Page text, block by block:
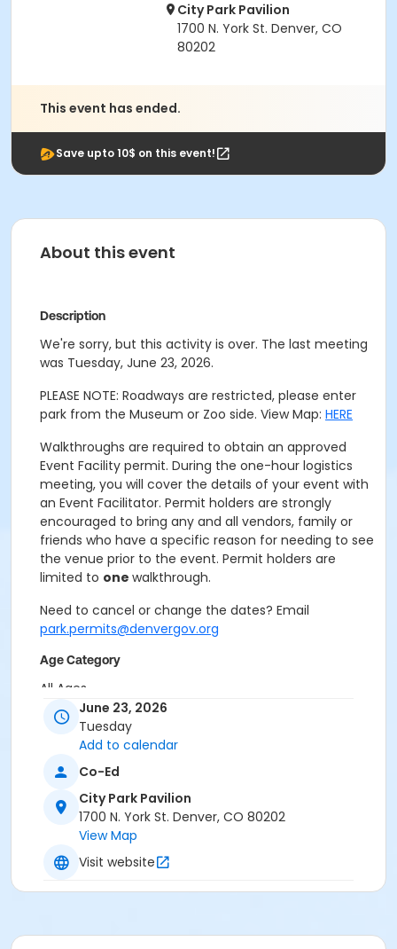
City Park Pavilion
1700 N. York St. Denver, CO
80202
This event has ended.
Save upto 10$ on this event!
About this event
Description
We're sorry, but this activity is over. The last meeting
was Tuesday, June 23, 2026.
PLEASE NOTE: Roadways are restricted, please enter
park from the Museum or Zoo side. View Map: HERE
Walkthroughs are required to obtain an approved
Event Facility permit. During the one-hour logistics
meeting, you will cover the details of your event with
an Event Facilitator. Permit holders are strongly
encouraged to bring any and all vendors, family or
friends who have a specific reason for needing to see
the venue prior to the event. Permit holders are
limited to one walkthrough.
Need to cancel or change the dates? Email
park.permits@denvergov.org
Age Category
All Ages
Location
Event Venue: City Park Pavilion at City Park Pavilion
June 23, 2026
Tuesday
Add to calendar
Co-Ed
City Park Pavilion
1700 N. York St. Denver, CO 80202
View Map
Visit website